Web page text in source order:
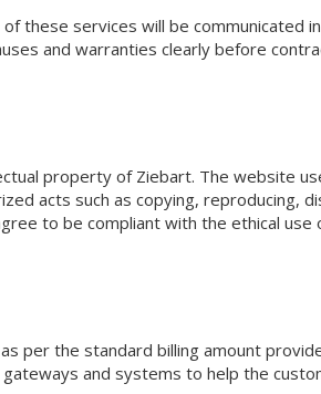
these services will be communicated in
and warranties clearly before
property of Ziebart. The website
acts such as copying, reproducing,
to be compliant with the ethical use
per the standard billing amount
and systems to help the